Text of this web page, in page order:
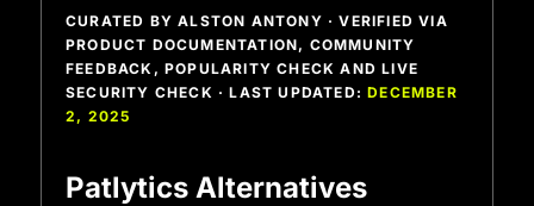
CURATED BY ALSTON ANTONY · VERIFIED VIA
PRODUCT DOCUMENTATION, COMMUNITY
FEEDBACK, POPULARITY CHECK AND LIVE
SECURITY CHECK · LAST UPDATED:DECEMBER
2, 2025
Patlytics Alternatives